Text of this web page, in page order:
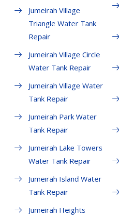
Jumeirah Village
Triangle Water Tank
Repair
Jumeirah Village Circle
Water Tank Repair
Jumeirah Village Water
Tank Repair
Jumeirah Park Water
Tank Repair
Jumeirah Lake Towers
Water Tank Repair
Jumeirah Island Water
Tank Repair
Jumeirah Heights